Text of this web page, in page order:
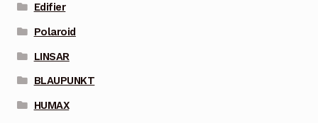
Edifier
Polaroid
LINSAR
BLAUPUNKT
HUMAX